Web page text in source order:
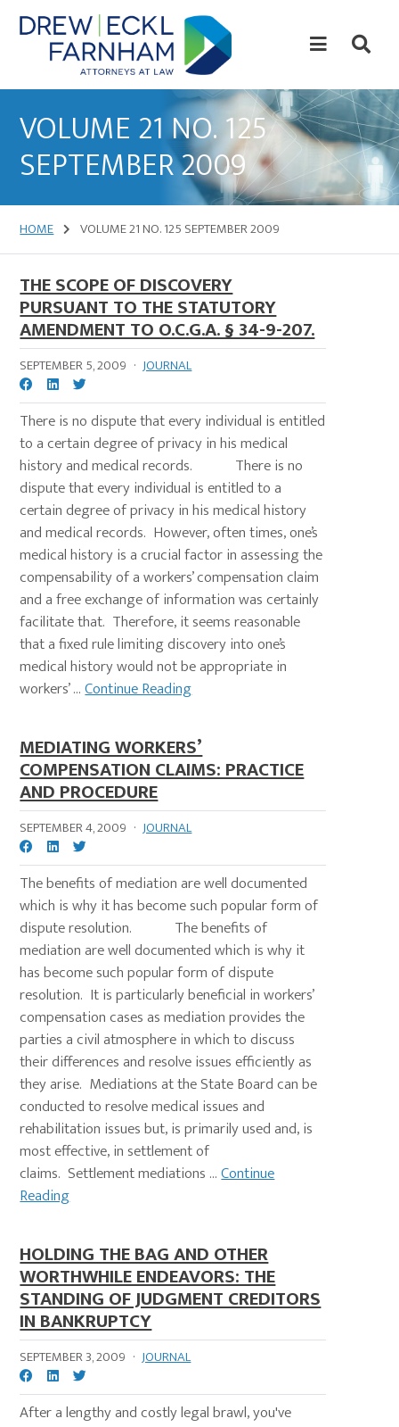
Skip
to
content
Skip
to
primary
Law
VOLUME 21 NO. 125
SEPTEMBER 2009
HOME VOLUME 21 NO. 125 SEPTEMBER 2009
THE SCOPE OF DISCOVERY
PURSUANT TO THE STATUTORY
AMENDMENT TO O.C.G.A. § 34-9-207.
SEPTEMBER 5, 2009 · JOURNAL
There is no dispute that every individual is entitled
to a certain degree of privacy in his medical
history and medical records. There is no
dispute that every individual is entitled to a
certain degree of privacy in his medical history
and medical records. However, often times, one’s
medical history is a crucial factor in assessing the
compensability of a workers’ compensation claim
and a free exchange of information was certainly
facilitate that. Therefore, it seems reasonable
that a fixed rule limiting discovery into one’s
medical history would not be appropriate in
workers’ ...Continue Reading
MEDIATING WORKERS’
COMPENSATION CLAIMS: PRACTICE
AND PROCEDURE
SEPTEMBER 4, 2009 · JOURNAL
The benefits of mediation are well documented
which is why it has become such popular form of
dispute resolution. The benefits of
mediation are well documented which is why it
has become such popular form of dispute
resolution. It is particularly beneficial in workers’
compensation cases as mediation provides the
parties a civil atmosphere in which to discuss
their differences and resolve issues efficiently as
they arise. Mediations at the State Board can be
conducted to resolve medical issues and
rehabilitation issues but, is primarily used and, is
most effective, in settlement of
claims. Settlement mediations ...Continue
Reading
HOLDING THE BAG AND OTHER
WORTHWHILE ENDEAVORS: THE
STANDING OF JUDGMENT CREDITORS
IN BANKRUPTCY
SEPTEMBER 3, 2009 · JOURNAL
After a lengthy and costly legal brawl, you've